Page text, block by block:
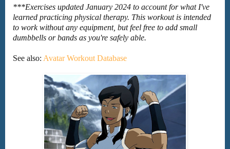
***Exercises updated January 2024 to account for what I've
learned practicing physical therapy. This workout is intended
to work without any equipment, but feel free to add small
dumbbells or bands as you're safely able.
See also: Avatar Workout Database